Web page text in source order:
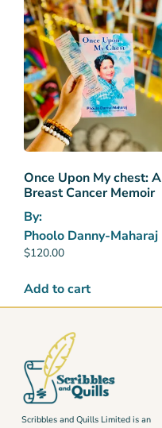
Once Upon My chest: A
Breast Cancer Memoir
By:
Phoolo Danny-Maharaj
$120.00
Add to cart
Scribbles and Quills Limited is an